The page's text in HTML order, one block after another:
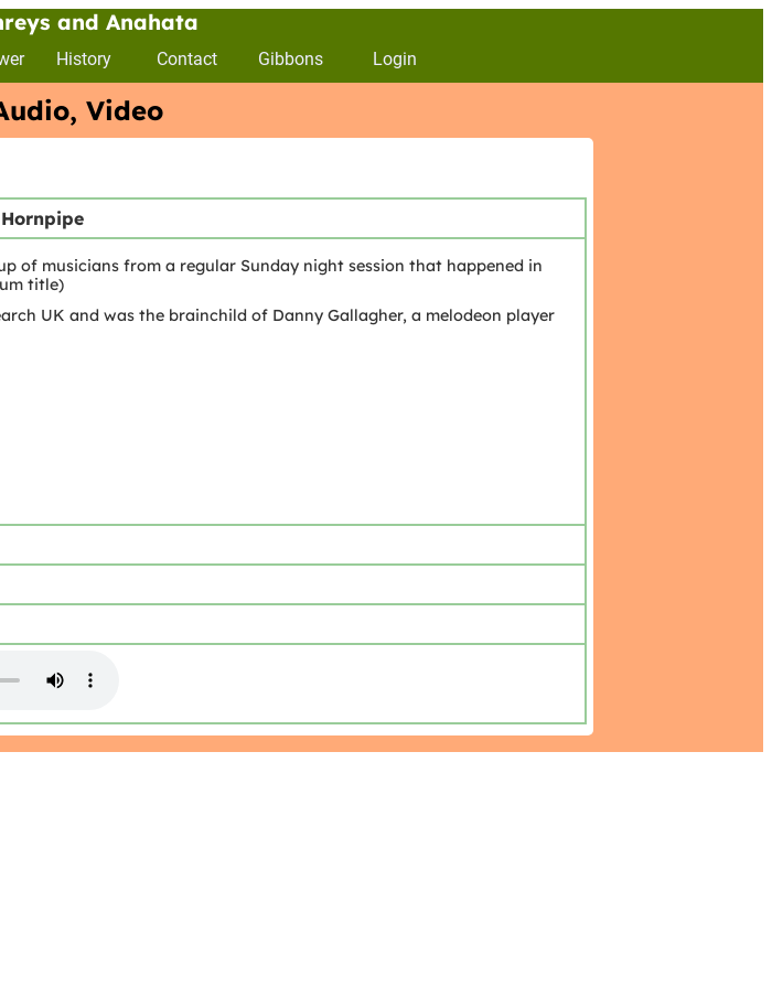
and Anahata
History Contact Gibbons Login
Video
of musicians from a regular Sunday night session that happened in
title)
UK and was the brainchild of Danny Gallagher, a melodeon player